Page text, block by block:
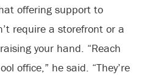
offering support to
require a storefront or a
your hand. “Reach
office,” he said. “They’re